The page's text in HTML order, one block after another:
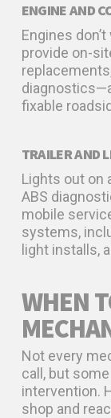
ENGINE AND
Engines
provide on-
fixable
TRAILER AND
Lights out on
ABS
mobile
systems,
light installs,
WHEN
Not every
call, but
intervention.
shop and